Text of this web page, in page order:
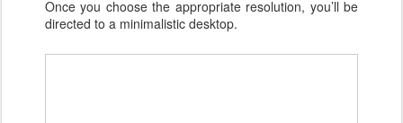
Once you choose the appropriate resolution, you’ll be
directed to a minimalistic desktop.